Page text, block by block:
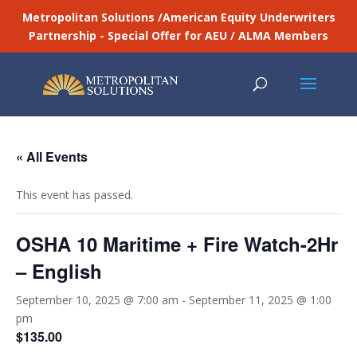
Metropolitan Solutions /American Equity Underwriters
Partnership - Special Offer for AEU / ALMA Members
« All Events
This event has passed.
OSHA 10 Maritime + Fire Watch-2Hr
– English
September 10, 2025 @ 7:00 am - September 11, 2025 @ 1:00
pm
$135.00